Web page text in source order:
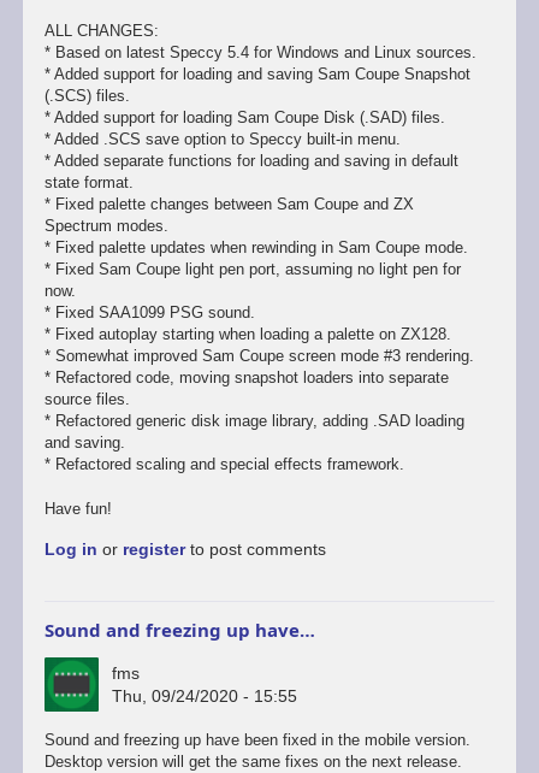
ALL CHANGES:
* Based on latest Speccy 5.4 for Windows and Linux sources.
* Added support for loading and saving Sam Coupe Snapshot
(.SCS) files.
* Added support for loading Sam Coupe Disk (.SAD) files.
* Added .SCS save option to Speccy built-in menu.
* Added separate functions for loading and saving in default
state format.
* Fixed palette changes between Sam Coupe and ZX
Spectrum modes.
* Fixed palette updates when rewinding in Sam Coupe mode.
* Fixed Sam Coupe light pen port, assuming no light pen for
now.
* Fixed SAA1099 PSG sound.
* Fixed autoplay starting when loading a palette on ZX128.
* Somewhat improved Sam Coupe screen mode #3 rendering.
* Refactored code, moving snapshot loaders into separate
source files.
* Refactored generic disk image library, adding .SAD loading
and saving.
* Refactored scaling and special effects framework.
Have fun!
Log in or registerto post comments
Sound and freezing up have…
fms
Thu, 09/24/2020 - 15:55
In
reply
Sound and freezing up have been fixed in the mobile version.
Desktop version will get the same fixes on the next release.